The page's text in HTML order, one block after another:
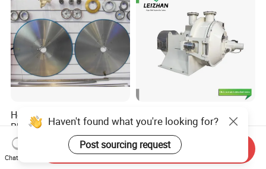
Household Paper Circular
Blade Log Saw Disc Form
US$1.00-1,000.00
Paper Mill Double Disc
Conical Claflin Refiner for
Paper Making Stock
Preparation
US$2,500.00-10,000.00
Haven't found what you're looking for?
Post sourcing request
Chat Now
Send Inquiry